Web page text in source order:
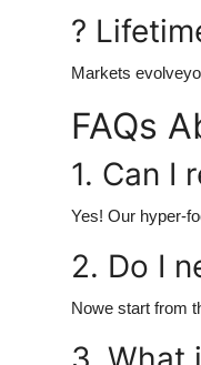
?
Markets
FAQs
1. Can I
Yes! Our hyper-
2. Do I
Nowe start from